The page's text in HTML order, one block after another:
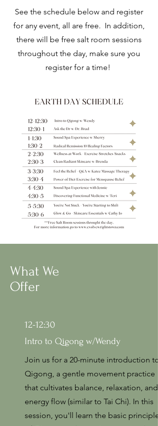
See the schedule below and register
for any event, all are free. In addition,
there will be free salt room sessions
throughout the day, make sure you
register for a time!
What We
Offer
12-12:30
Intro to Qigong w/Wendy
Join us for a 20-minute introduction to
Qigong, a gentle movement practice
that cultivates balance, relaxation, and
energy flow (similar to Tai Chi). In this
session, you'll learn the basic principles